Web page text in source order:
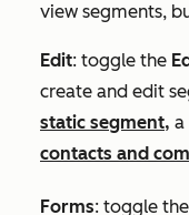
view segments,
Edit: toggle the
create and edit
static segment, a
contacts and
Forms: toggle the